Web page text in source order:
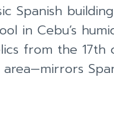
Spanish
in Cebu’s
from the 17th